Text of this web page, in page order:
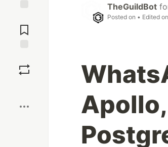
Comments
TheGuildBot
Posted on • Edited on